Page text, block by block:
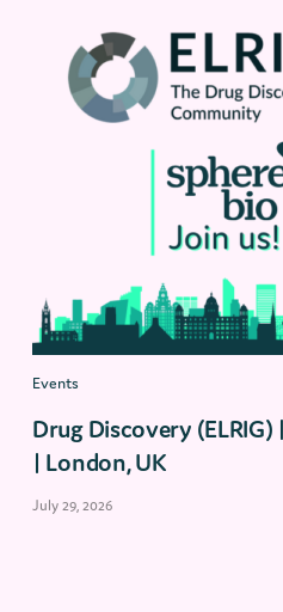
Events
Drug Discovery (ELRIG)
| London, UK
July 29, 2026